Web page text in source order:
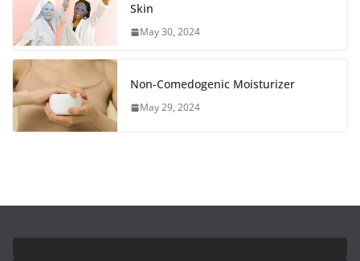
Skin
May 30, 2024
Non-Comedogenic Moisturizer
May 29, 2024